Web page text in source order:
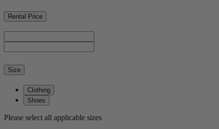
Rental Price
Size
Clothing
Shoes
Please select all applicable sizes